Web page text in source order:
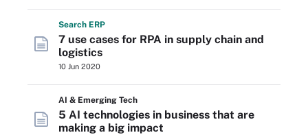
Search ERP
7 use cases for RPA in supply chain and
logistics
10 Jun 2020
AI & Emerging Tech
5 AI technologies in business that are
making a big impact